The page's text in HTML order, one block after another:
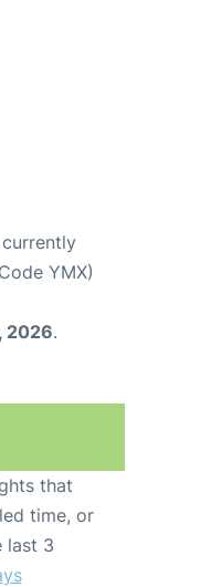
YMX)
2026.
that
time, or
last 3